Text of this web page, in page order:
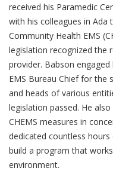
received his Paramedic
with his colleagues in Ada
Community Health EMS
legislation recognized the
provider. Babson
EMS Bureau Chief for
and heads of various
legislation passed. He
CHEMS measures in
dedicated countless
build a program that
environment.